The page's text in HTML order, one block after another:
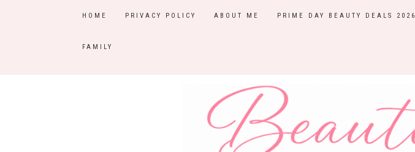
HOME PRIVACY POLICY ABOUT ME PRIME DAY BEAUTY DEALS 2026
FAMILY